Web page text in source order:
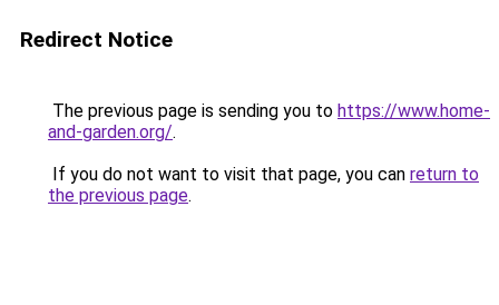
Redirect Notice
The previous page is sending you to https://www.home-
and-garden.org/.
If you do not want to visit that page, you can return to
the previous page.